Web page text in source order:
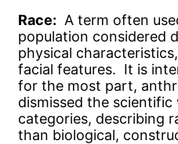
Race: A term often
population considered
physical
facial features. It is
for the most part,
dismissed the
categories, describing
than biological,